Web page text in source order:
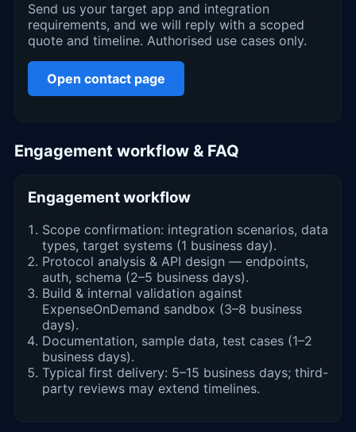
Send us your target app and integration
requirements, and we will reply with a scoped
quote and timeline. Authorised use cases only.
Open contact page
Engagement workflow & FAQ
Engagement workflow
Scope confirmation: integration scenarios, data
types, target systems (1 business day).
Protocol analysis & API design — endpoints,
auth, schema (2–5 business days).
Build & internal validation against
ExpenseOnDemand sandbox (3–8 business
days).
Documentation, sample data, test cases (1–2
business days).
Typical first delivery: 5–15 business days; third-
party reviews may extend timelines.